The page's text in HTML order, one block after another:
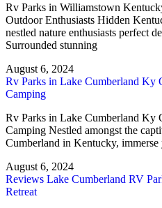
Rv Parks in Williamstown
Outdoor Enthusiasts Hidden
nestled nature enthusiasts perfect
Surrounded stunning
August 6, 2024
Rv Parks in Lake Cumberland Ky
Camping
Rv Parks in Lake Cumberland Ky
Camping Nestled amongst the
Cumberland in Kentucky, immerse
August 6, 2024
Reviews Lake Cumberland RV
Retreat